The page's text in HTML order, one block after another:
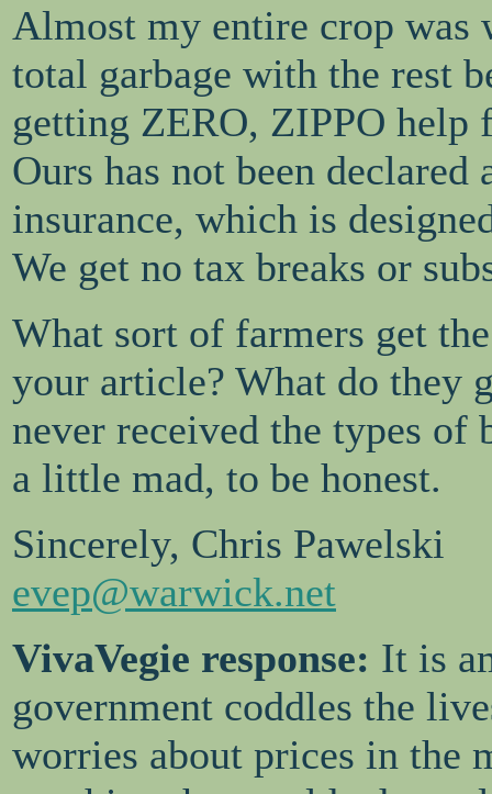
Almost my entire crop was
total garbage with the rest
getting ZERO, ZIPPO help
Ours has not been
insurance, which is
We get no tax breaks or
What sort of farmers get
your article? What do they
never received the types of
a little mad, to be honest.
Sincerely, Chris Pawelski
evep@warwick.net
VivaVegie response: It is
government coddles the
worries about prices in the